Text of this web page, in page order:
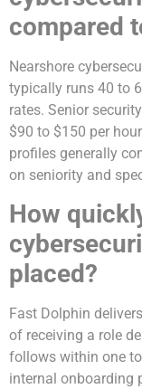
compared
Nearshore
typically runs 40 to
rates. Senior
$90 to $150 per
profiles generally
on seniority and
How
placed?
Fast Dolphin
of receiving a role
follows within one to
internal onboarding